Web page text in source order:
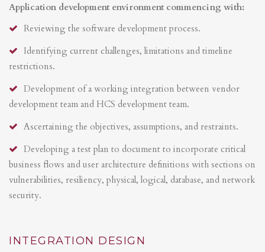
Application development environment commencing with:
Reviewing the software development process.
Identifying current challenges, limitations and timeline
restrictions.
Development of a working integration between vendor
development team and HCS development team.
Ascertaining the objectives, assumptions, and restraints.
Developing a test plan to document to incorporate critical
business flows and user architecture definitions with sections on
vulnerabilities, resiliency, physical, logical, database, and network
security.
INTEGRATION DESIGN